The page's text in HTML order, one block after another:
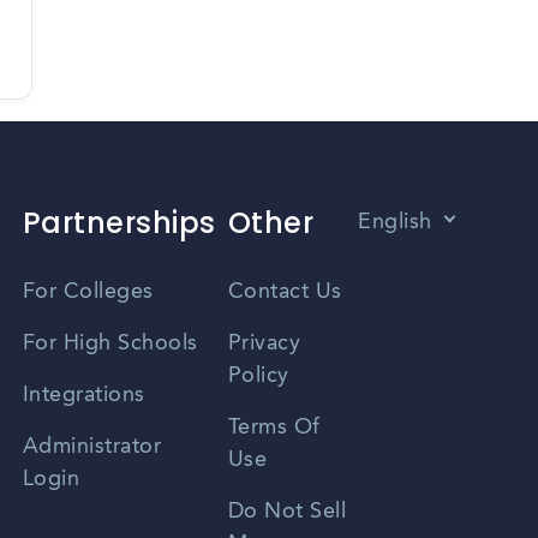
Partnerships
For Colleges
For High Schools
Integrations
Administrator
Login
Other
Contact Us
Privacy
Policy
Terms Of
Use
Do Not Sell
English